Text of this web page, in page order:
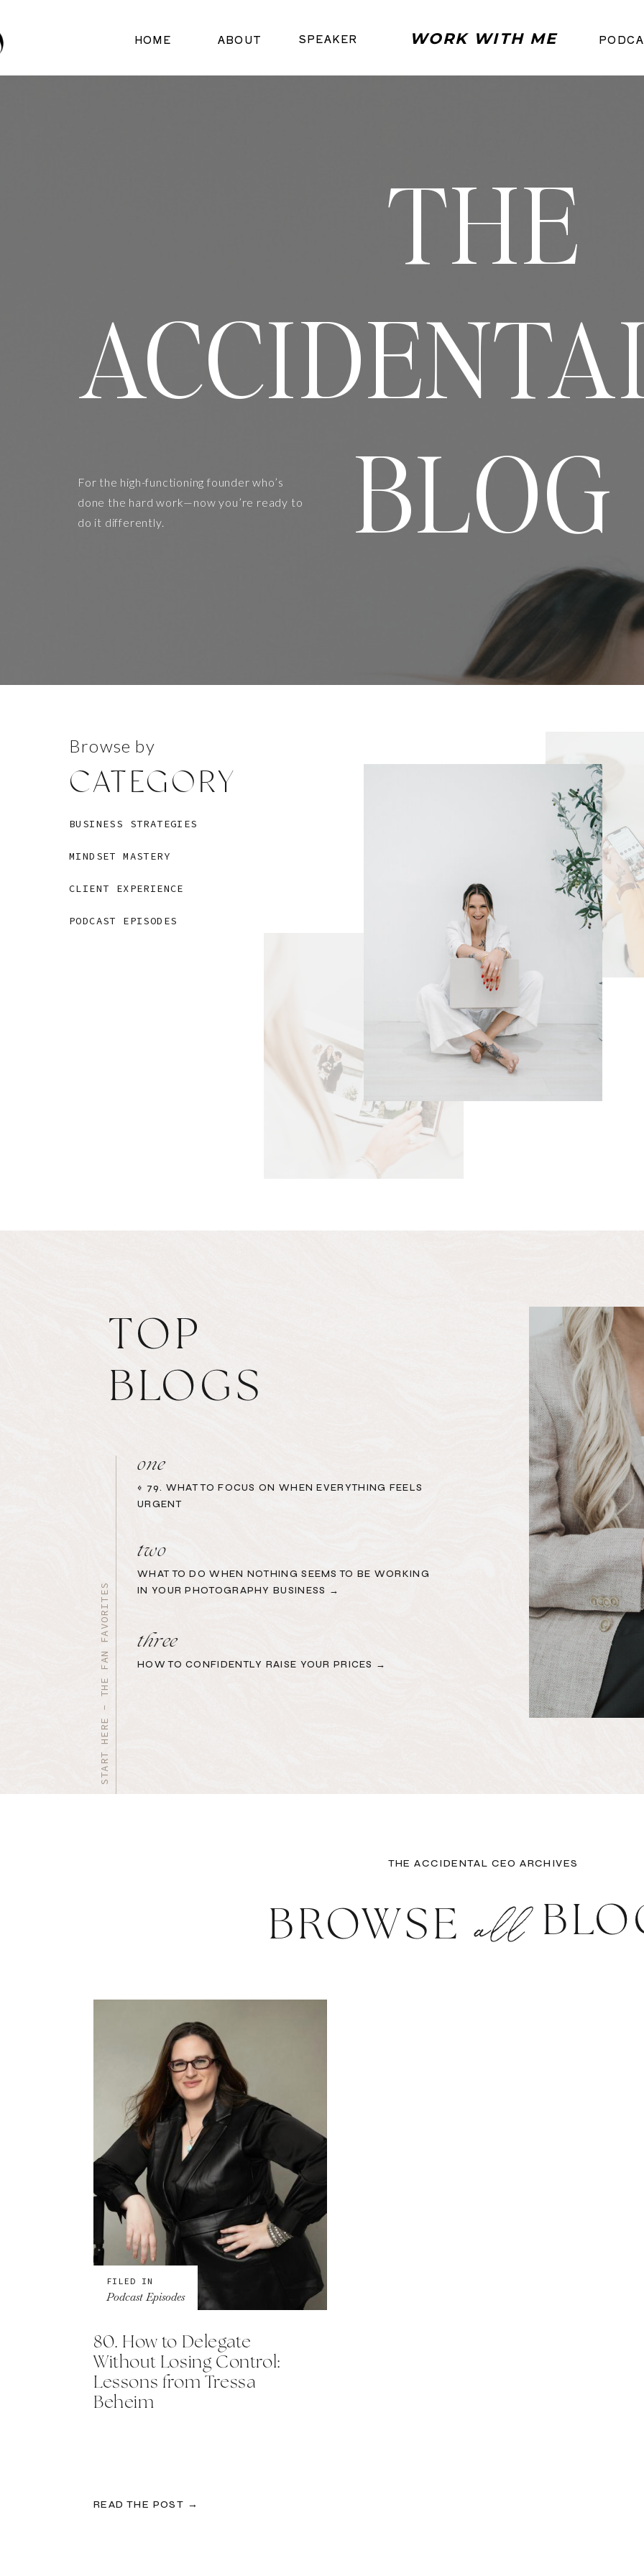
WORK WITH ME
ABOUT
HOME SPEAKER
THE
BLOG
For the high-functioning founder who’s
done the hard work—now you’re ready to
do it differently.
MINDSET MASTERY
BUSINESS STRATEGIES
CLIENT EXPERIENCE
PODCAST EPISODES
Browse by
CATEGORY
TOP
BLOGS
one
« 79. WHAT TO FOCUS ON WHEN EVERYTHING FEELS
URGENT
START HERE - THE FAN FAVORITES three
HOW TO CONFIDENTLY RAISE YOUR PRICES →
two
WHAT TO DO WHEN NOTHING SEEMS TO BE WORKING
IN YOUR PHOTOGRAPHY BUSINESS →
all
THE ACCIDENTAL CEO ARCHIVES
BROWSE
READ THE POST →
80. How to Delegate
Without Losing Control:
Lessons from Tressa
Beheim
FILED IN
Podcast Episodes